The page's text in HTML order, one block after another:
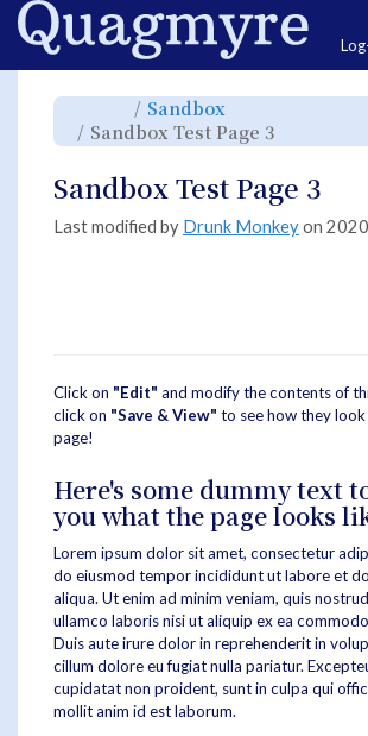
Home
Toggle
parent
tree
of
Sandbox
Page
3.
Sandbox
hierarchy
tree
under
Sandbox.
Sandbox Test Page 3
Sandbox
Test
Page
3.
Sandbox Test Page 3
Last modified by Drunk Monkeyon
Click on "Edit" and modify the contents of
click on "Save & View" to see how they
page!
Here's some dummy text
you what the page looks
Lorem ipsum dolor sit amet, consectetur
do eiusmod tempor incididunt ut labore et
aliqua. Ut enim ad minim veniam, quis
ullamco laboris nisi ut aliquip ex ea
Duis aute irure dolor in reprehenderit in
cillum dolore eu fugiat nulla pariatur.
cupidatat non proident, sunt in culpa qui
mollit anim id est laborum.